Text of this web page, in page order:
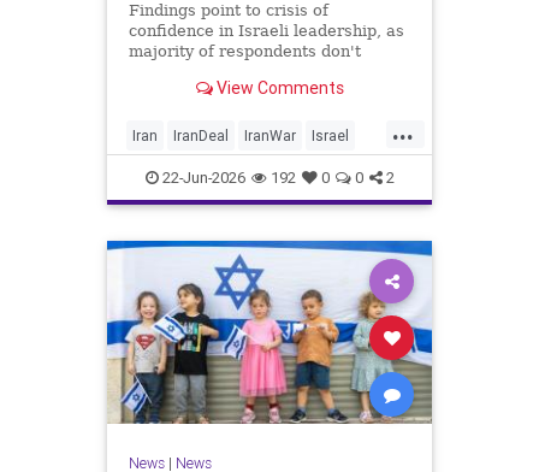
Findings point to crisis of
confidence in Israeli leadership, as
majority of respondents don't
achievements, rate his
View Comments
...
Iran IranDeal IranWar Israel
Trump22-Jun-2026 192 0 0 2
News| News